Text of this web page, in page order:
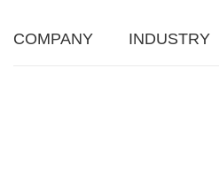
COMPANY INDUSTRY